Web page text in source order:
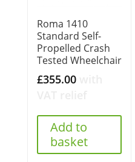
Roma 1410
Standard Self-
Propelled Crash
Tested Wheelchair
£355.00
Add to
basket